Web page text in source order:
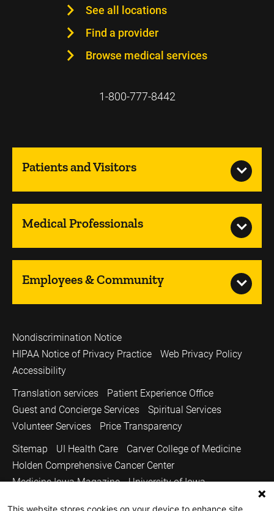
See all locations
Find a provider
Browse medical services
1-800-777-8442
Patients and Visitors
Medical Professionals
Employees & Community
Nondiscrimination Notice
HIPAA Notice of Privacy Practice
Web Privacy Policy
Accessibility
Translation services
Patient Experience Office
Guest and Concierge Services
Spiritual Services
Volunteer Services
Price Transparency
Sitemap
UI Health Care
Carver College of Medicine
Holden Comprehensive Cancer Center
Medicine Iowa Magazine
University of Iowa
Copyright © 2026
This website stores cookies on your device to enhance site